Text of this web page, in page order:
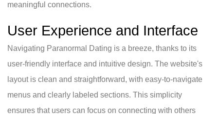
meaningful connections.
User Experience and Interface
Navigating Paranormal Dating is a breeze, thanks to its
user-friendly interface and intuitive design. The website's
layout is clean and straightforward, with easy-to-navigate
menus and clearly labeled sections. This simplicity
ensures that users can focus on connecting with others